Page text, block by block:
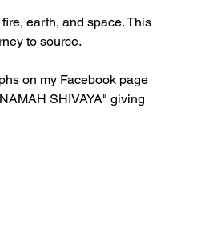
earth, and space. This
to source.
on my Facebook page
SHIVAYA" giving